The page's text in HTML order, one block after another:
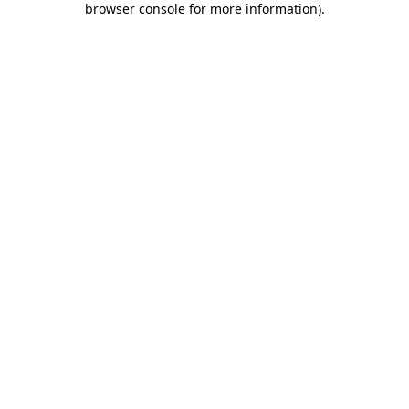
browser console for more information).